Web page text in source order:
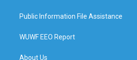
Public Information File Assistance
WUWF EEO Report
About Us